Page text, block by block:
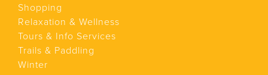
Shopping
Relaxation & Wellness
Tours & Info Services
Trails & Paddling
Winter